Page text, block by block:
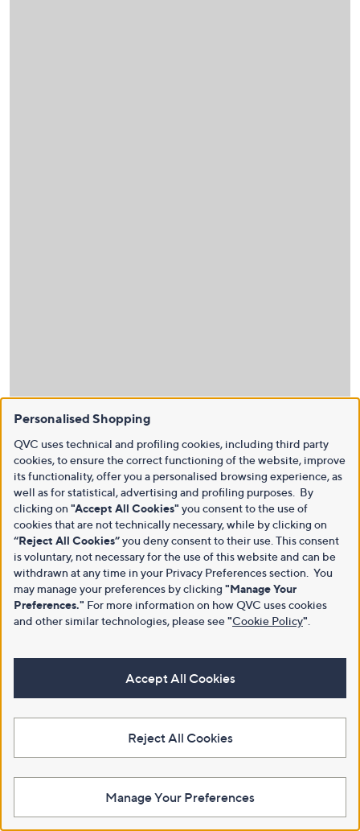
Personalised Shopping
QVC uses technical and profiling cookies, including third party
cookies, to ensure the correct functioning of the website, improve
its functionality, offer you a personalised browsing experience, as
well as for statistical, advertising and profiling purposes. By
clicking on "Accept All Cookies" you consent to the use of
cookies that are not technically necessary, while by clicking on
“Reject All Cookies”you deny consent to their use. This consent
is voluntary, not necessary for the use of this website and can be
withdrawn at any time in your Privacy Preferences section. You
may manage your preferences by clicking "Manage Your
Preferences." For more information on how QVC uses cookies
and other similar technologies, please see"Cookie Policy"
Accept All Cookies
Reject All Cookies
Manage Your Preferences